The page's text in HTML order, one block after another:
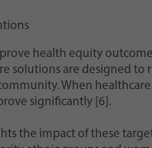
health equity
solutions are designed
When
significantly [6].
the impact of these